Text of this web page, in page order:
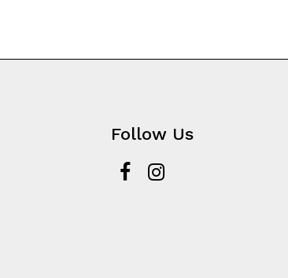
Follow Us